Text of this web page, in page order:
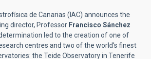
de Canarias (IAC) announces the
director, Professor Francisco Sánchez
led to the creation of one of
centres and two of the world's finest
the Teide Observatory in Tenerife